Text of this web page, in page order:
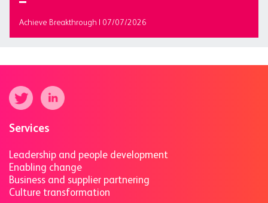
Achieve Breakthrough | 07/07/2026
Services
Leadership and people development
Enabling change
Business and supplier partnering
Culture transformation